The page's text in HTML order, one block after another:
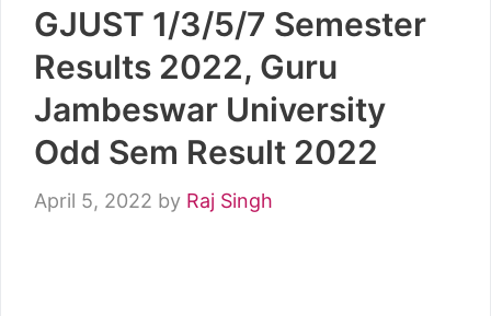
GJUST 1/3/5/7 Semester
Results 2022, Guru
Jambeswar University
Odd Sem Result 2022
April 5, 2022 by Raj Singh